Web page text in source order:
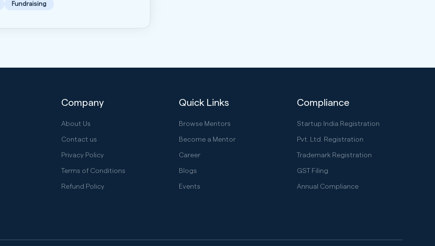
Fundraising
Company
About Us
Contact us
Privacy Policy
Terms of Conditions
Refund Policy
Quick Links
Browse Mentors
Become a Mentor
Career
Blogs
Events
Compliance
Startup India Registration
Pvt. Ltd. Registration
Trademark Registration
GST Filing
Annual Compliance